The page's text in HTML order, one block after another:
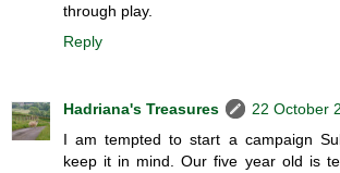
through play.
Reply
Hadriana's Treasures
22 October
I am tempted to start a campaign
keep it in mind. Our five year old is